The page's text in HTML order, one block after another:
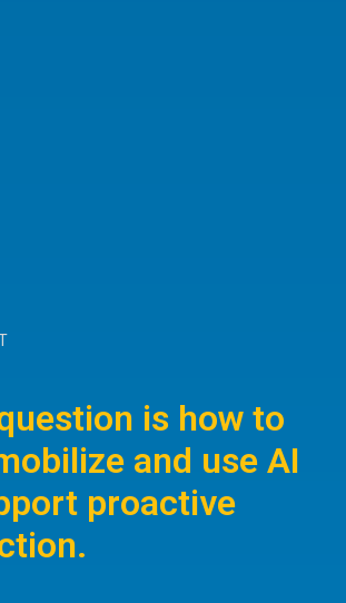
is how to
and use AI
proactive